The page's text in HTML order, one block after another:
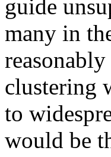
guide
many in
clustering
to
would be